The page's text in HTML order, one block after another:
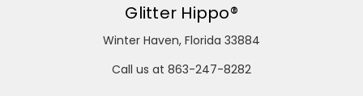
Glitter Hippo®
Winter Haven, Florida 33884
Call us at 863-247-8282